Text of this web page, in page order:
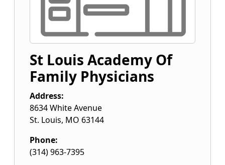
St Louis Academy Of
Family Physicians
Address:
8634 White Avenue
St. Louis, MO 63144
Phone:
(314) 963-7395